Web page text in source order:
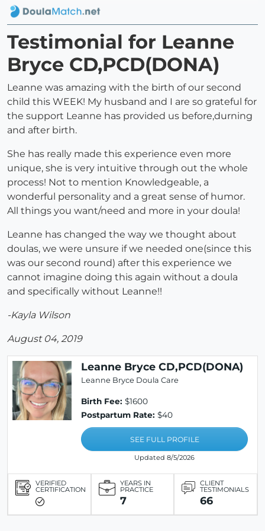
Testimonial for Leanne
Bryce CD,PCD(DONA)
Leanne was amazing with the birth of our second
child this WEEK! My husband and I are so grateful for
the support Leanne has provided us before,durning
and after birth.
She has really made this experience even more
unique, she is very intuitive through out the whole
process! Not to mention Knowledgeable, a
wonderful personality and a great sense of humor.
All things you want/need and more in your doula!
Leanne has changed the way we thought about
doulas, we were unsure if we needed one(since this
was our second round) after this experience we
cannot imagine doing this again without a doula
and specifically without Leanne!!
-Kayla Wilson
August 04, 2019
Leanne Bryce CD,PCD(DONA)
Leanne Bryce Doula Care
Birth Fee: $1600
Postpartum Rate: $40
SEE FULL PROFILE
Updated 8/5/2026
VERIFIED
CERTIFICATION
YEARS IN
PRACTICE
7
CLIENT
TESTIMONIALS
66